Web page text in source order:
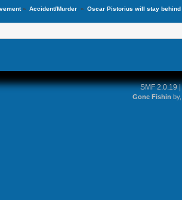
» Accident/Murder » Oscar Pistorius will stay
SMF 2.0.19|
Gone Fishin